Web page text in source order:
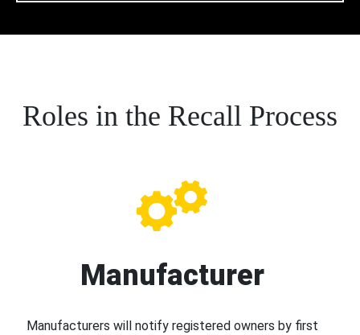
Roles in the Recall Process
Manufacturer
Manufacturers will notify registered owners by first